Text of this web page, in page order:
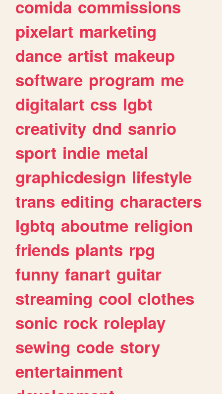
comida commissions
pixelart marketing
dance artist makeup
software program me
digitalart css lgbt
creativity dnd sanrio
sport indie metal
graphicdesign lifestyle
trans editing characters
lgbtq aboutme religion
friends plants rpg
funny fanart guitar
streaming cool clothes
sonic rock roleplay
sewing code story
entertainment